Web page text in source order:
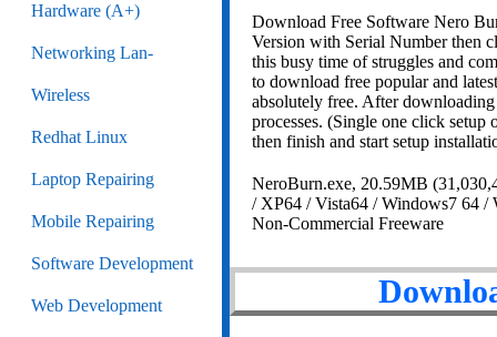
Hardware (A+)
Networking Lan-
Wireless
Redhat Linux
Laptop Repairing
Mobile Repairing
Software Development
Web Development
Download Free Software Nero
Version with Serial Number then
this busy time of struggles and
to download free popular and
absolutely free. After
processes. (Single one click
then finish and start setup
NeroBurn.exe, 20.59MB
/ XP64 / Vista64 / Windows7 64 /
Non-Commercial Freeware